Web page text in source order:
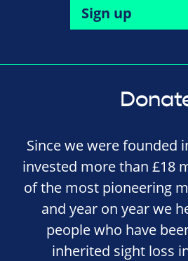
Sign up
Since we were founded
invested more than £18
of the most pioneering
and year on year we
people who have
inherited sight loss